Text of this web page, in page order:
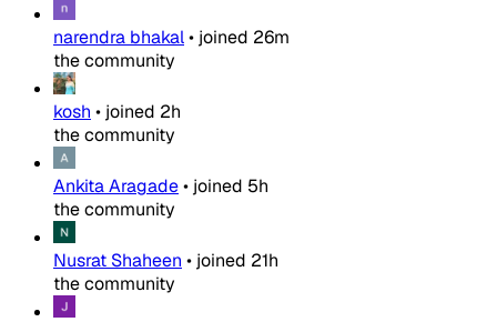
narendra bhakal• joined 26m
the community
kosh • joined 2h
the community
Ankita Aragade• joined 5h
the community
Nusrat Shaheen • joined 21h
the community